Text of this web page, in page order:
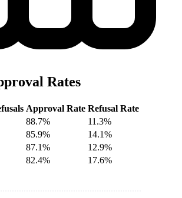
Rates
Approval Rate Refusal Rate
88.7%
11.3%
85.9%
14.1%
87.1%
12.9%
82.4% 17.6%